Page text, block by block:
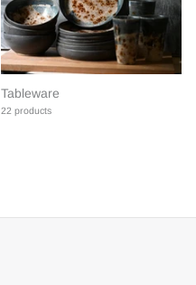
Tableware
22 products